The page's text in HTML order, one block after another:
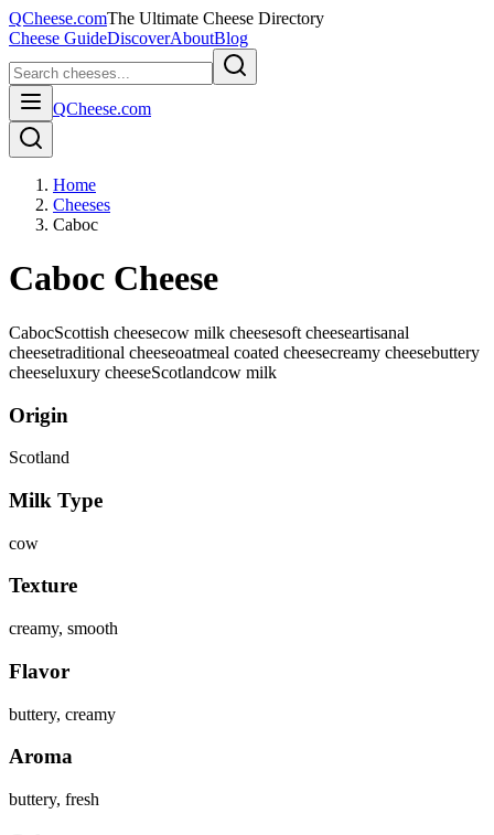
QCheese.comThe Ultimate Cheese Directory
Cheese GuideDiscoverAboutBlog
QCheese.com
Home
Cheeses
Caboc
Caboc Cheese
CabocScottish cheesecow milk cheesesoft cheeseartisanal
cheesetraditional cheeseoatmeal coated cheesecreamy cheesebuttery
cheeseluxury cheeseScotlandcow milk
Origin
Scotland
Milk Type
cow
Texture
creamy, smooth
Flavor
buttery, creamy
Aroma
buttery, fresh